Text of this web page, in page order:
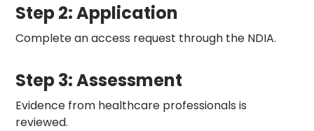
Step 2: Application
Complete an access request through the NDIA.
Step 3: Assessment
Evidence from healthcare professionals is
reviewed.